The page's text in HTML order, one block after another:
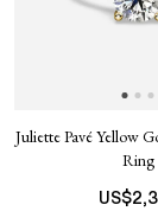
Juliette Pavé Yellow
Ring
US$